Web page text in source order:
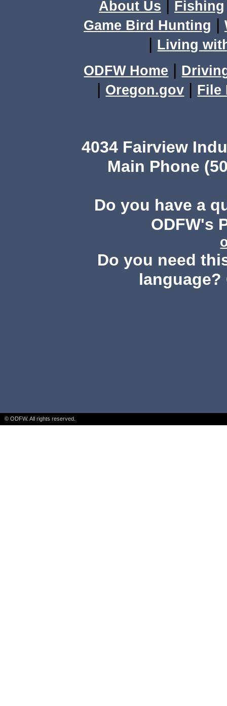
About Us Fishing
Game Bird Hunting |
| Living
ODFW Home |
| Oregon.gov | File
4034 Fairview
Main Phone
Do you have a
ODFW's
Do you need
language?
© ODFW. All rights reserved.